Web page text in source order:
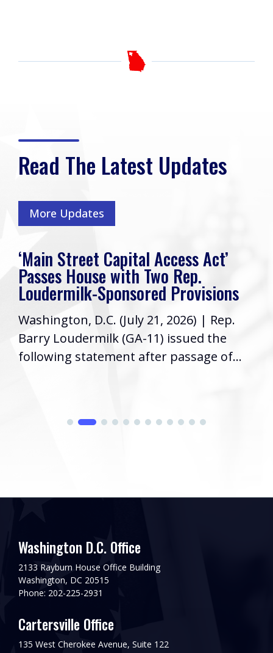
Read The Latest Updates
More Updates
‘Main Street Capital Access Act’
Passes House with Two Rep.
Loudermilk-Sponsored Provisions
Washington, D.C. (July 21, 2026) | Rep.
Barry Loudermilk (GA-11) issued the
following statement after passage of...
Washington D.C. Office
2133 Rayburn House Office Building
Washington, DC 20515
Phone: 202-225-2931
Cartersville Office
135 West Cherokee Avenue, Suite 122